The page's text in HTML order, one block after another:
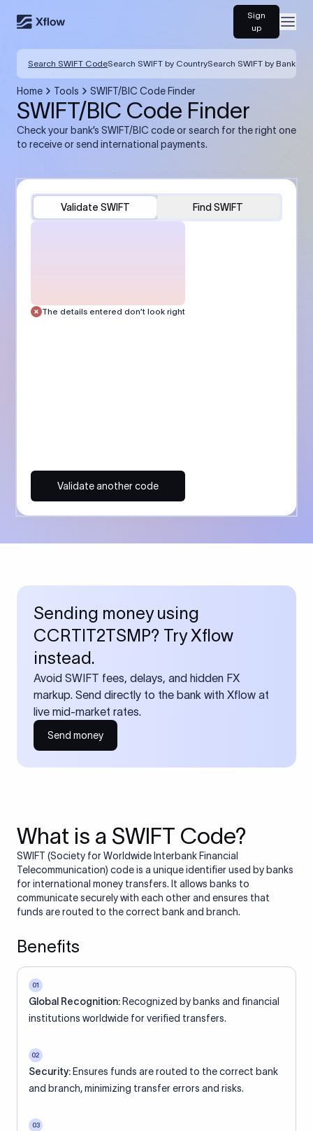
Sign
up
Search SWIFT CodeSearch SWIFT by CountrySearch SWIFT by Bank
Home Tools SWIFT/BIC Code Finder
SWIFT/BIC Code Finder
Check your bank’s SWIFT/BIC code or search for the right one
to receive or send international payments.
Validate SWIFT Find SWIFT
The details entered don’t look right
Validate another code
Sending money using
CCRTIT2TSMP? Try Xflow
instead.
Avoid SWIFT fees, delays, and hidden FX
markup. Send directly to the bank with Xflow at
live mid-market rates.
Send money
What is a SWIFT Code?
SWIFT (Society for Worldwide Interbank Financial
Telecommunication) code is a unique identifier used by banks
for international money transfers. It allows banks to
communicate securely with each other and ensures that
funds are routed to the correct bank and branch.
Benefits
01
Global Recognition: Recognized by banks and financial
institutions worldwide for verified transfers.
02
Security: Ensures funds are routed to the correct bank
and branch, minimizing transfer errors and risks.
03